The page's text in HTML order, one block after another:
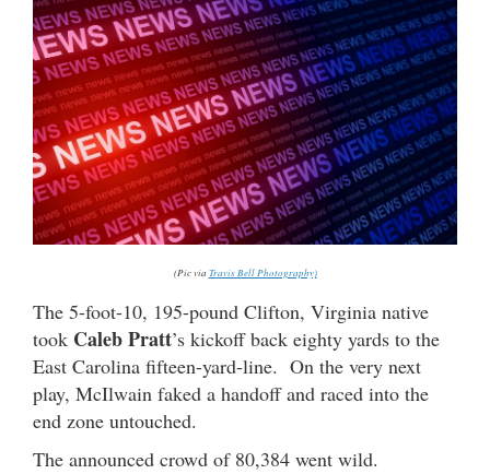
(Pic via Travis Bell Photography)
The 5-foot-10, 195-pound Clifton, Virginia native
took Caleb Pratt’s kickoff back eighty yards to the
East Carolina fifteen-yard-line. On the very next
play, McIlwain faked a handoff and raced into the
end zone untouched.
The announced crowd of 80,384 went wild.